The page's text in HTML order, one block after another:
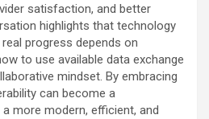
satisfaction, and better
highlights that technology
real progress depends on
to use available data exchange
mindset. By embracing
can become a
more modern, efficient, and